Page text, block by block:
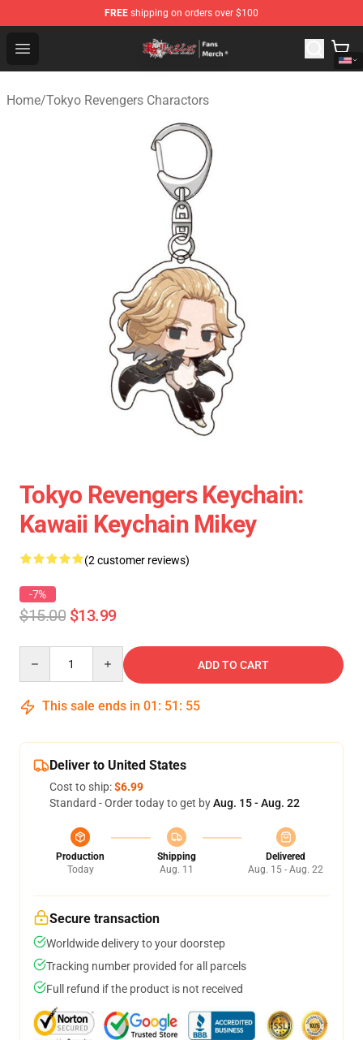
FREE shipping on orders over $100
Open menu
Tokyo Revengers Store - Official Tokyo Revengers
Home/Tokyo Revengers Charactors
Tokyo Revengers Keychain:
Kawaii Keychain Mikey
(2 customer reviews)
-7%
$15.00 $13.99
ADD TO CART
This sale ends in 01 : 51 : 55
Deliver to United States
Cost to ship:$6.99
Standard - Order today to get byAug. 15 - Aug. 22
Production
Today
Shipping
Aug. 11
Delivered
Aug. 15 - Aug. 22
Secure transaction
Worldwide delivery to your doorstep
Tracking number provided for all parcels
Full refund if the product is not received